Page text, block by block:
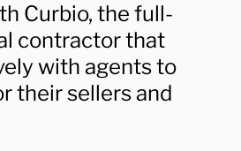
Curbio, the full-
contractor that
with agents to
their sellers and